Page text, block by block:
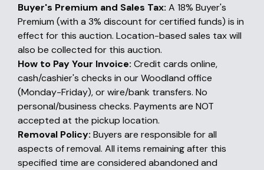
Buyer's Premium and Sales Tax: A 18% Buyer's
Premium (with a 3% discount for certified funds) is in
effect for this auction. Location-based sales tax will
also be collected for this auction.
How to Pay Your Invoice: Credit cards online,
cash/cashier's checks in our Woodland office
(Monday-Friday), or wire/bank transfers. No
personal/business checks. Payments are NOT
accepted at the pickup location.
Removal Policy: Buyers are responsible for all
aspects of removal. All items remaining after this
specified time are considered abandoned and